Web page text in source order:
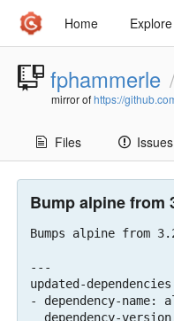
Home Explore
fphammerle /
mirror ofhttps://
Files Issues
Bump alpine from
Bumps alpine from
---
updated-
- dependency-name: